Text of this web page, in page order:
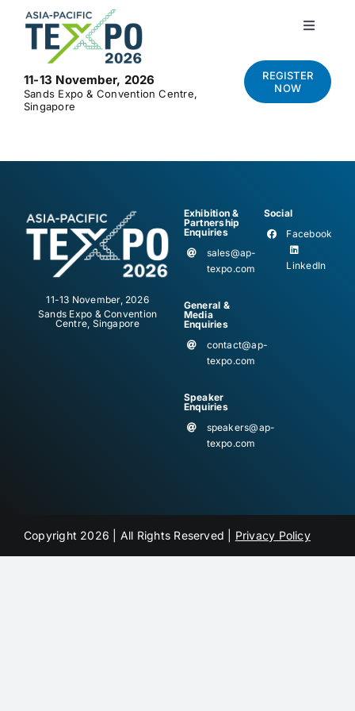
content
11-13 November, 2026
Sands Expo & Convention Centre,
Singapore
Toggle
Home
Exhibit
News and Media
Contact Us
REGISTER
NOW
11-13 November, 2026
Sands Expo & Convention
Centre, Singapore
Exhibition &
Partnership
Enquiries
sales@ap-
texpo.com
General &
Media
Enquiries
contact@ap-
texpo.com
Speaker
Enquiries
speakers@ap-
texpo.com
Social
Facebook
LinkedIn
Copyright 2026 | All Rights Reserved | Privacy Policy